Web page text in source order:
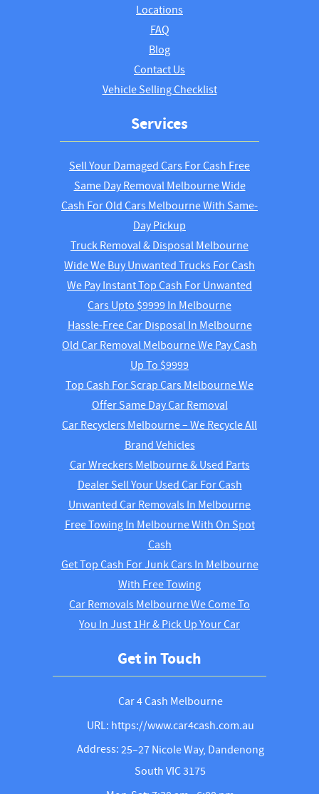
Locations
FAQ
Blog
Contact Us
Vehicle Selling Checklist
Services
Sell Your Damaged Cars For Cash Free
Same Day Removal Melbourne Wide
Cash For Old Cars Melbourne With Same-
Day Pickup
Truck Removal & Disposal Melbourne
Wide We Buy Unwanted Trucks For Cash
We Pay Instant Top Cash For Unwanted
Cars Upto $9999 In Melbourne
Hassle-Free Car Disposal In Melbourne
Old Car Removal Melbourne We Pay Cash
Up To $9999
Top Cash For Scrap Cars Melbourne We
Offer Same Day Car Removal
Car Recyclers Melbourne – We Recycle All
Brand Vehicles
Car Wreckers Melbourne & Used Parts
Dealer Sell Your Used Car For Cash
Unwanted Car Removals In Melbourne
Free Towing In Melbourne With On Spot
Cash
Get Top Cash For Junk Cars In Melbourne
With Free Towing
Car Removals Melbourne We Come To
You In Just 1Hr & Pick Up Your Car
Get in Touch
Car 4 Cash Melbourne
URL: https://www.car4cash.com.au
Address: 25–27 Nicole Way, Dandenong
South VIC 3175